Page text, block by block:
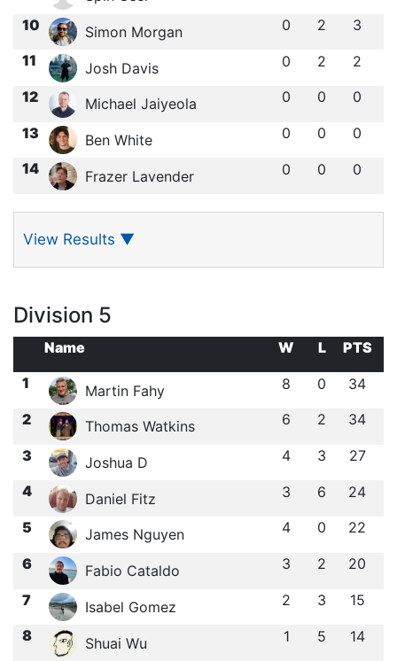
10
Simon Morgan 0 2 3
11 Josh Davis 0 2 2
12 Michael Jaiyeola 0 0 0
13 Ben White 0 0 0
14 Frazer Lavender 0 0 0
View Results ▼
Division 5
Name W L
PTS
1
Martin Fahy 8 0 34
2 Thomas Watkins 6 2 34
3 Joshua D 4 3 27
4 Daniel Fitz 3 6 24
5 James Nguyen 4 0 22
6 Fabio Cataldo 3 2 20
7 Isabel Gomez 2 3 15
8 Shuai Wu 1 5 14